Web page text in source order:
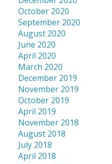
October 2020
September 2020
August 2020
June 2020
April 2020
March 2020
December 2019
November 2019
October 2019
April 2019
November 2018
August 2018
July 2018
April 2018